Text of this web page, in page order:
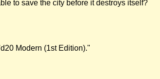
to save the city before it destroys itself?
Modern (1st Edition)."